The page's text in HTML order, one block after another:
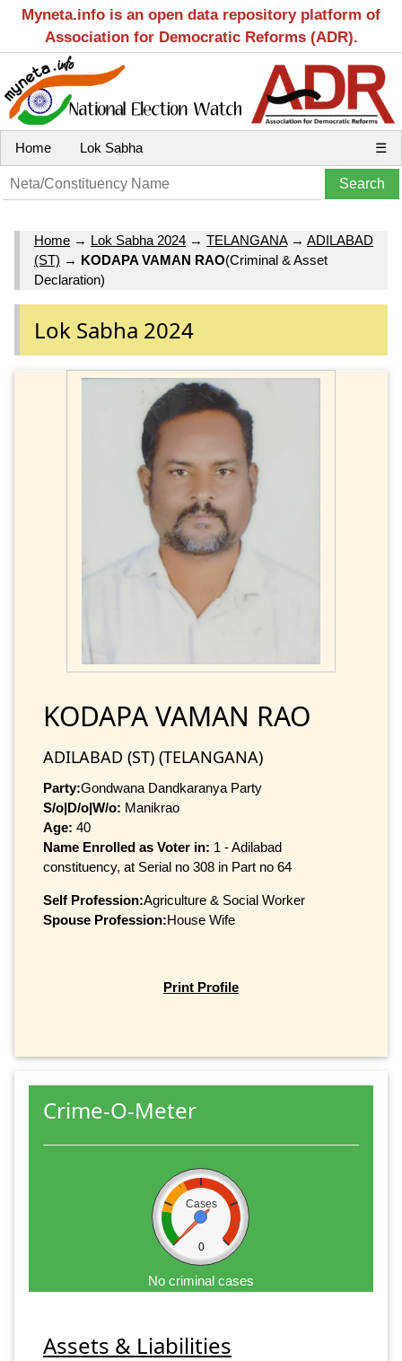
Myneta.info is an open data repository platform of
Association for Democratic Reforms (ADR).
Home Lok Sabha ☰
Home → Lok Sabha 2024 → TELANGANA→ ADILABAD
(ST) → KODAPA VAMAN RAO(Criminal & Asset
Declaration)
Lok Sabha 2024
KODAPA VAMAN RAO
ADILABAD (ST) (TELANGANA)
Party:Gondwana Dandkaranya Party
S/o|D/o|W/o: Manikrao
Age: 40
Name Enrolled as Voter in: 1 - Adilabad
constituency, at Serial no 308 in Part no 64
Self Profession:Agriculture & Social Worker
Spouse Profession:House Wife
Print Profile
Crime-O-Meter
Cases
0
No criminal cases
Assets & Liabilities